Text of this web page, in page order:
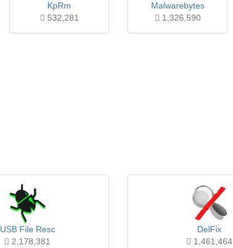
KpRm
532,281
Malwarebytes
1,326,590
USB File Resc
2,178,381
DelFix
1,461,464